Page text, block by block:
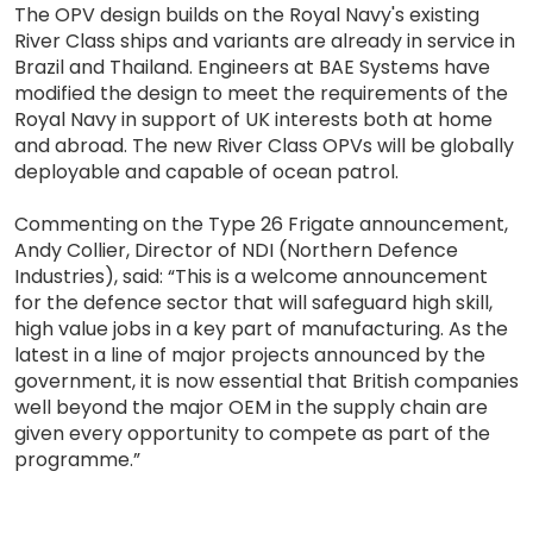
The OPV design builds on the Royal Navy's existing
River Class ships and variants are already in service in
Brazil and Thailand. Engineers at BAE Systems have
modified the design to meet the requirements of the
Royal Navy in support of UK interests both at home
and abroad. The new River Class OPVs will be globally
deployable and capable of ocean patrol.
Commenting on the Type 26 Frigate announcement,
Andy Collier, Director of NDI (Northern Defence
Industries), said: “This is a welcome announcement
for the defence sector that will safeguard high skill,
high value jobs in a key part of manufacturing. As the
latest in a line of major projects announced by the
government, it is now essential that British companies
well beyond the major OEM in the supply chain are
given every opportunity to compete as part of the
programme.”